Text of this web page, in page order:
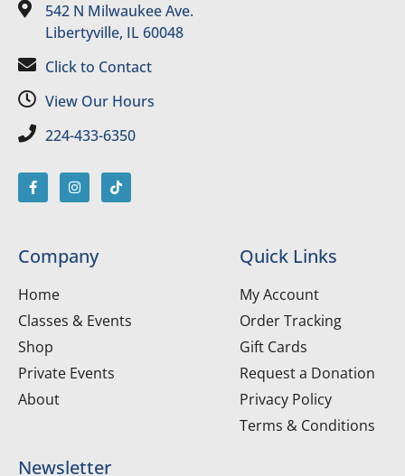
542 N Milwaukee Ave.
Libertyville, IL 60048
Click to Contact
View Our Hours
224-433-6350
Company
Home
Classes & Events
Shop
Private Events
About
Quick Links
My Account
Order Tracking
Gift Cards
Request a Donation
Privacy Policy
Terms & Conditions
Newsletter